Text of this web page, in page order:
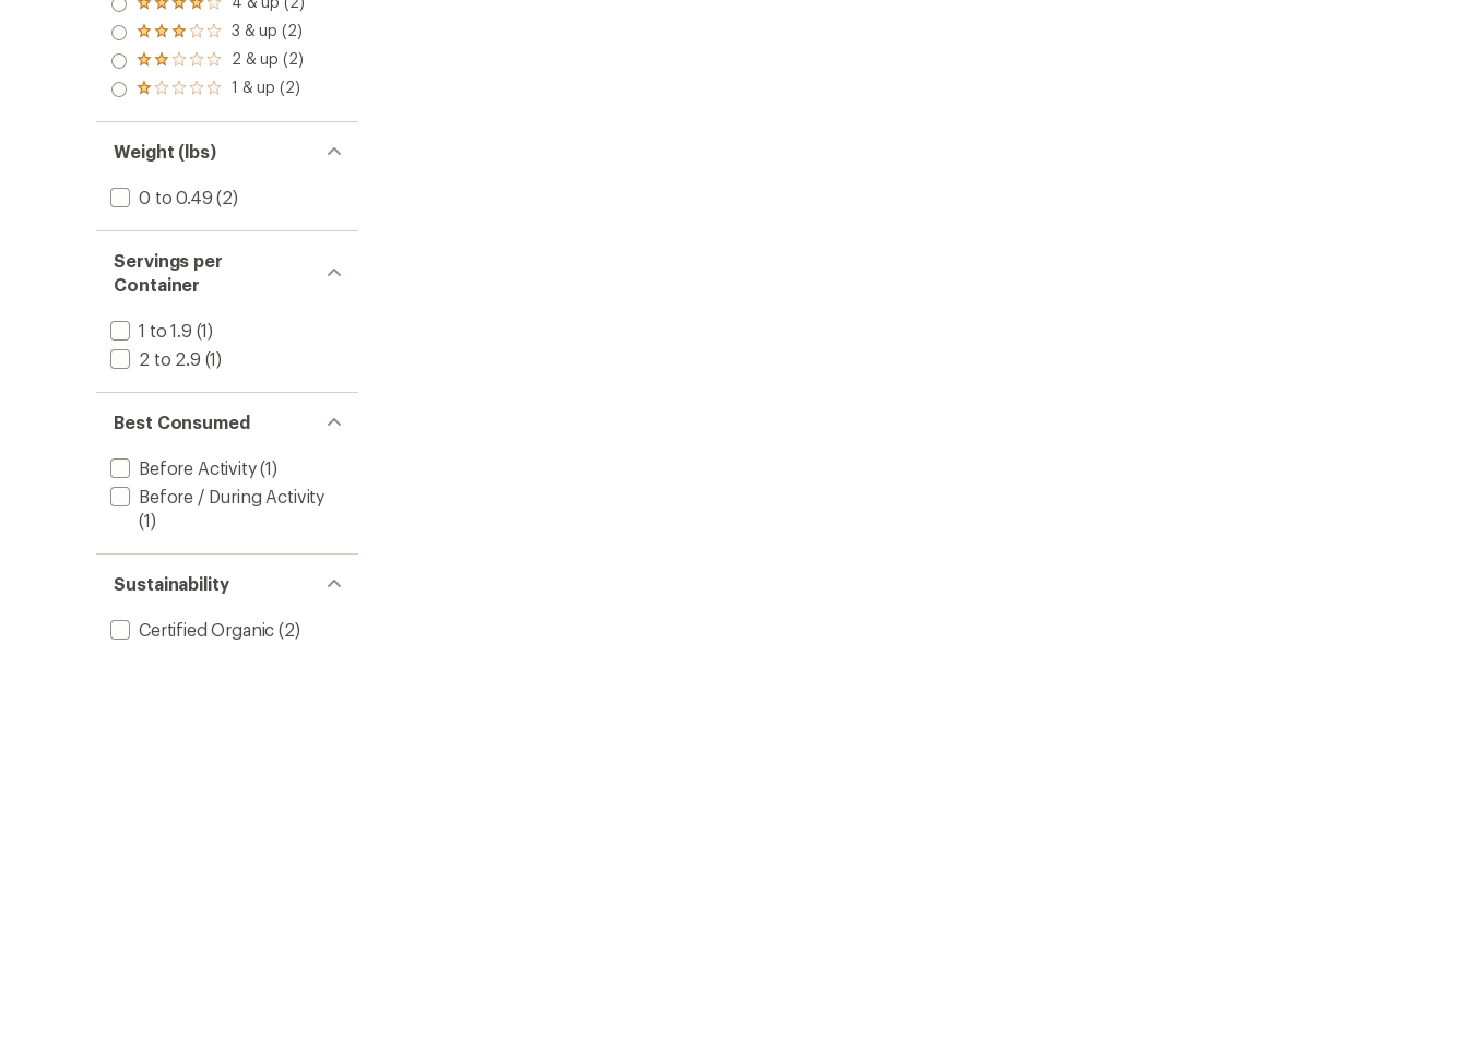
Rated
4.0
out
of 5
stars
Rated
3.0
out
of 5
3 & up (2)
Rated
2.0
out
of 5
2 & up (2)
Rated
out
of 5
stars
1 & up (2)
Weight (lbs)
0 to 0.49 (2)
Servings per
Container
1 to 1.9 (1)
2 to 2.9 (1)
Best Consumed
Before Activity(1)
Before / During Activity
(1)
Sustainability
Certified Organic (2)